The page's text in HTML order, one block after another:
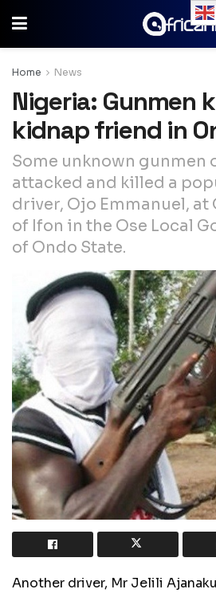
Home News
Nigeria: Gunmen
kidnap friend in
Some unknown gunmen
attacked and killed a
driver, Ojo Emmanuel, at
of Ifon in the Ose Local
of Ondo State.
Another driver, Mr Jelili